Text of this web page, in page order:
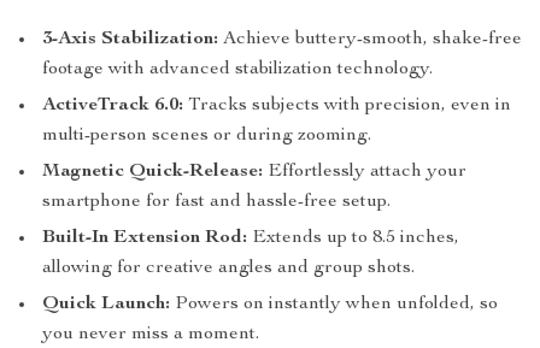
3-Axis Stabilization: Achieve buttery-smooth, shake-free
footage with advanced stabilization technology.
ActiveTrack 6.0: Tracks subjects with precision, even in
multi-person scenes or during zooming.
Magnetic Quick-Release: Effortlessly attach your
smartphone for fast and hassle-free setup.
Built-In Extension Rod: Extends up to 8.5 inches,
allowing for creative angles and group shots.
Quick Launch: Powers on instantly when unfolded, so
you never miss a moment.